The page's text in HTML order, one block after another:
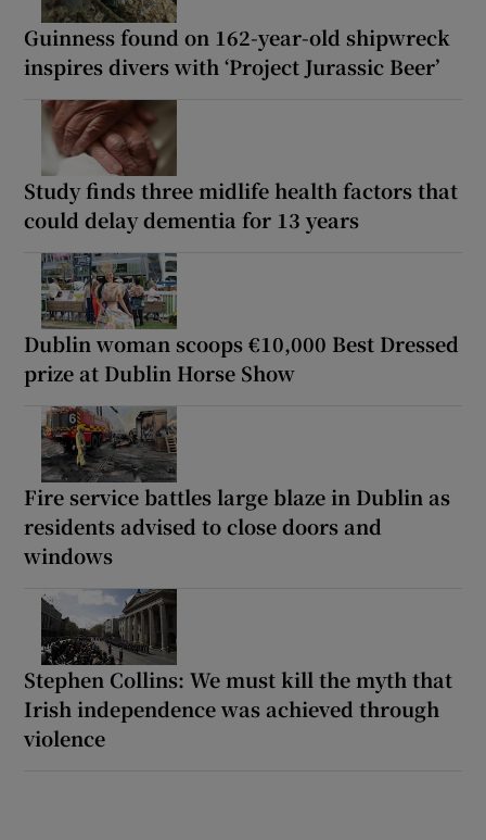
Guinness found on 162-year-old shipwreck
inspires divers with ‘Project Jurassic Beer’
Study finds three midlife health factors that
could delay dementia for 13 years
Dublin woman scoops €10,000 Best Dressed
prize at Dublin Horse Show
Fire service battles large blaze in Dublin as
residents advised to close doors and
windows
Stephen Collins: We must kill the myth that
Irish independence was achieved through
violence